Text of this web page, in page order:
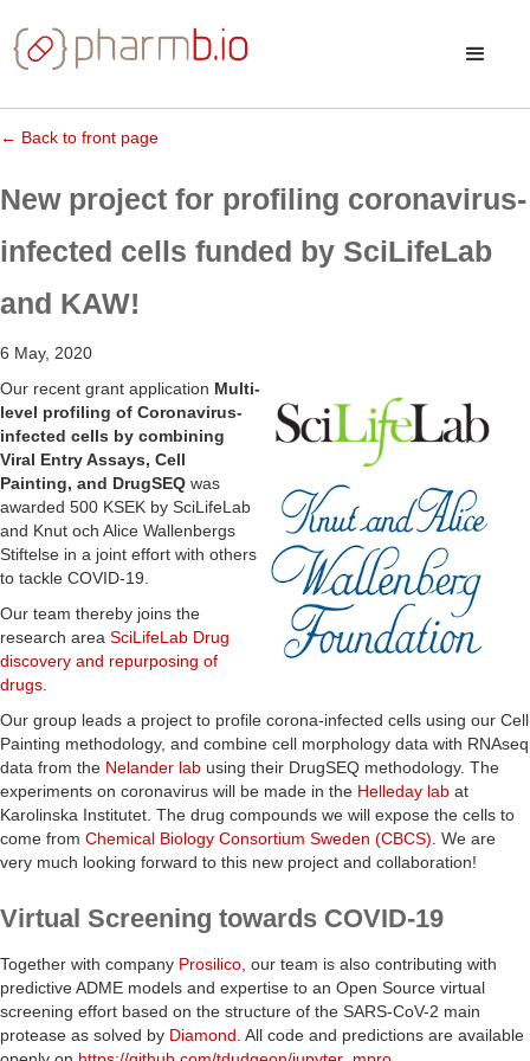
← Back to front page
New project for profiling coronavirus-
infected cells funded by SciLifeLab
and KAW!
6 May, 2020
Our recent grant application Multi-
level profiling of Coronavirus-
infected cells by combining
Viral Entry Assays, Cell
Painting, and DrugSEQ was
awarded 500 KSEK by SciLifeLab
and Knut och Alice Wallenbergs
Stiftelse in a joint effort with others
to tackle COVID-19.
Our team thereby joins the
research area SciLifeLab Drug
discovery and repurposing of
drugs
Our group leads a project to profile corona-infected cells using our Cell
Painting methodology, and combine cell morphology data with RNAseq
data from the Nelander lab using their DrugSEQ methodology. The
experiments on coronavirus will be made in the Helleday lab at
Karolinska Institutet. The drug compounds we will expose the cells to
come from Chemical Biology Consortium Sweden (CBCS) . We are
very much looking forward to this new project and collaboration!
Virtual Screening towards COVID-19
Together with company Prosilico , our team is also contributing with
predictive ADME models and expertise to an Open Source virtual
screening effort based on the structure of the SARS-CoV-2 main
protease as solved by Diamond . All code and predictions are available